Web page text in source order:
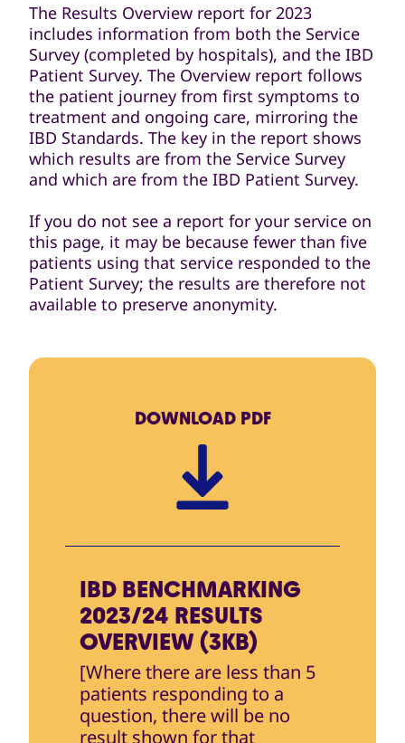
The Results Overview report for 2023
includes information from both the Service
Survey (completed by hospitals), and the IBD
Patient Survey. The Overview report follows
the patient journey from first symptoms to
treatment and ongoing care, mirroring the
IBD Standards. The key in the report shows
which results are from the Service Survey
and which are from the IBD Patient Survey.
If you do not see a report for your service on
this page, it may be because fewer than five
patients using that service responded to the
Patient Survey; the results are therefore not
available to preserve anonymity.
DOWNLOAD PDF
IBD BENCHMARKING
2023/24 RESULTS
OVERVIEW (3KB)
[Where there are less than 5
patients responding to a
question, there will be no
result shown for that